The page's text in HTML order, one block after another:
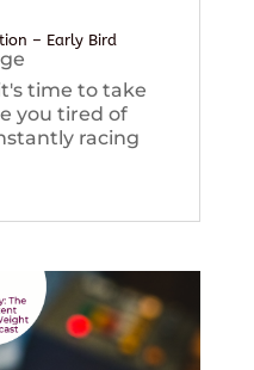
– Early Bird
time to take
you tired of
racing